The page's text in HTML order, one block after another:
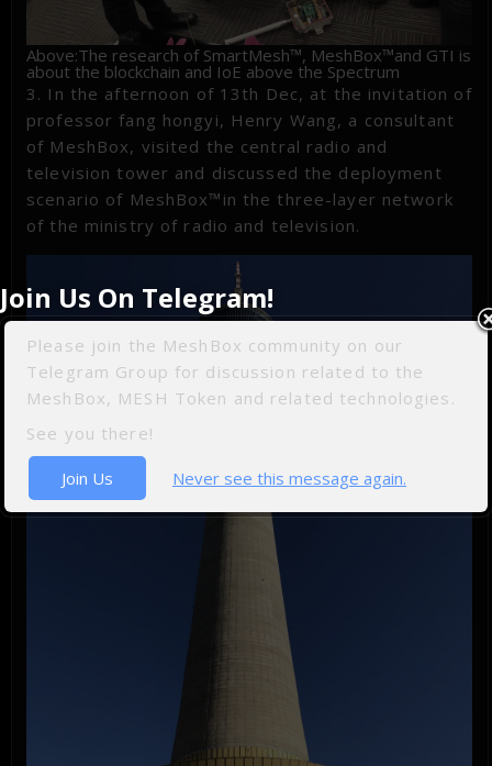
Above:The research of SmartMesh™, MeshBox™and GTI is
about the blockchain and IoE above the Spectrum
3. In the afternoon of 13th Dec, at the invitation of
professor fang hongyi, Henry Wang, a consultant
of MeshBox, visited the central radio and
television tower and discussed the deployment
scenario of MeshBox™in the three-layer network
of the ministry of radio and television.
Join Us On Telegram!
Please join the MeshBox community on our
Telegram Group for discussion related to the
MeshBox, MESH Token and related technologies.
See you there!
Join Us Never see this message again.